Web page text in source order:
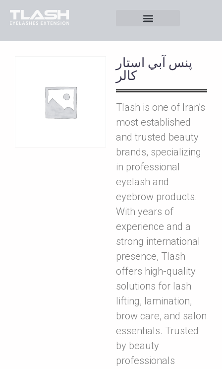
پنس آبي استار
کالر
Tlash is one of Iran’s
most established
and trusted beauty
brands, specializing
in professional
eyelash and
eyebrow products.
With years of
experience and a
strong international
presence, Tlash
offers high-quality
solutions for lash
lifting, lamination,
brow care, and salon
essentials. Trusted
by beauty
professionals